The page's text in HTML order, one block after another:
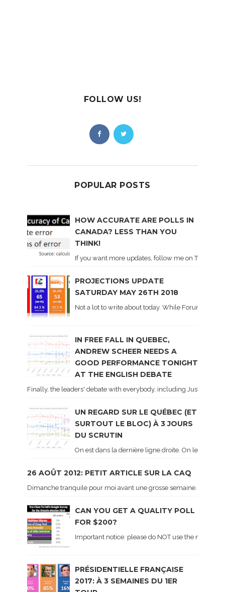
FOLLOW US!
POPULAR POSTS
HOW ACCURATE ARE POLLS IN
CANADA? LESS THAN YOU
THINK!
If you want more updates, follow me on Twitter .
PROJECTIONS UPDATE
SATURDAY MAY 26TH 2018
Not a lot to write about today. While Forum did
IN FREE FALL IN QUEBEC,
ANDREW SCHEER NEEDS A
GOOD PERFORMANCE TONIGHT
AT THE ENGLISH DEBATE
Finally, the leaders' debate with everybody, including Justin
UN REGARD SUR LE QUÉBEC (ET
SURTOUT LE BLOC) À 3 JOURS
DU SCRUTIN
On est dans la dernière ligne droite. On le sait
26 AOÛT 2012: PETIT ARTICLE SUR LA CAQ
Dimanche tranquile pour moi avant une grosse semaine. Voici
CAN YOU GET A QUALITY POLL
FOR $200?
Important notice: please do NOT use the
PRÉSIDENTIELLE FRANÇAISE
2017: À 3 SEMAINES DU 1ER